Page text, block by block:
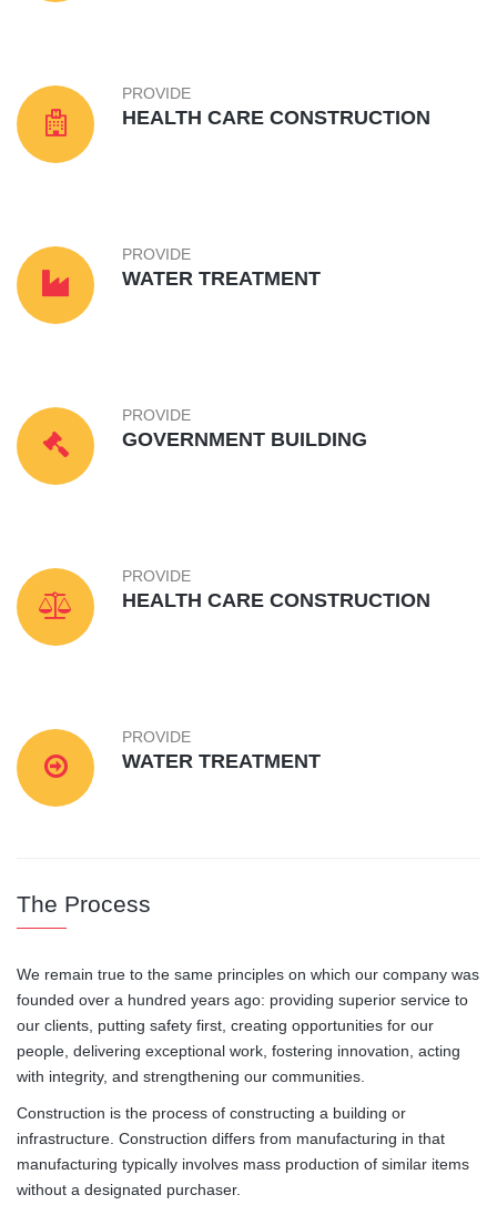
PROVIDE
HEALTH CARE CONSTRUCTION
PROVIDE
WATER TREATMENT
PROVIDE
GOVERNMENT BUILDING
PROVIDE
HEALTH CARE CONSTRUCTION
PROVIDE
WATER TREATMENT
The Process
We remain true to the same principles on which our company was
founded over a hundred years ago: providing superior service to
our clients, putting safety first, creating opportunities for our
people, delivering exceptional work, fostering innovation, acting
with integrity, and strengthening our communities.
Construction is the process of constructing a building or
infrastructure. Construction differs from manufacturing in that
manufacturing typically involves mass production of similar items
without a designated purchaser.